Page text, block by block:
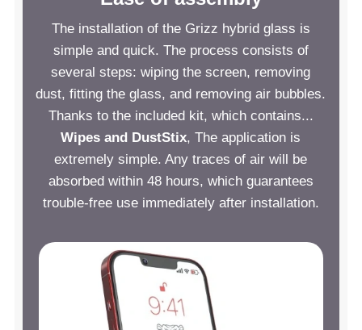
The installation of the Grizz hybrid glass is
simple and quick. The process consists of
several steps: wiping the screen, removing
dust, fitting the glass, and removing air bubbles.
Thanks to the included kit, which contains...
Wipes and DustStix, The application is
extremely simple. Any traces of air will be
absorbed within 48 hours, which guarantees
trouble-free use immediately after installation.